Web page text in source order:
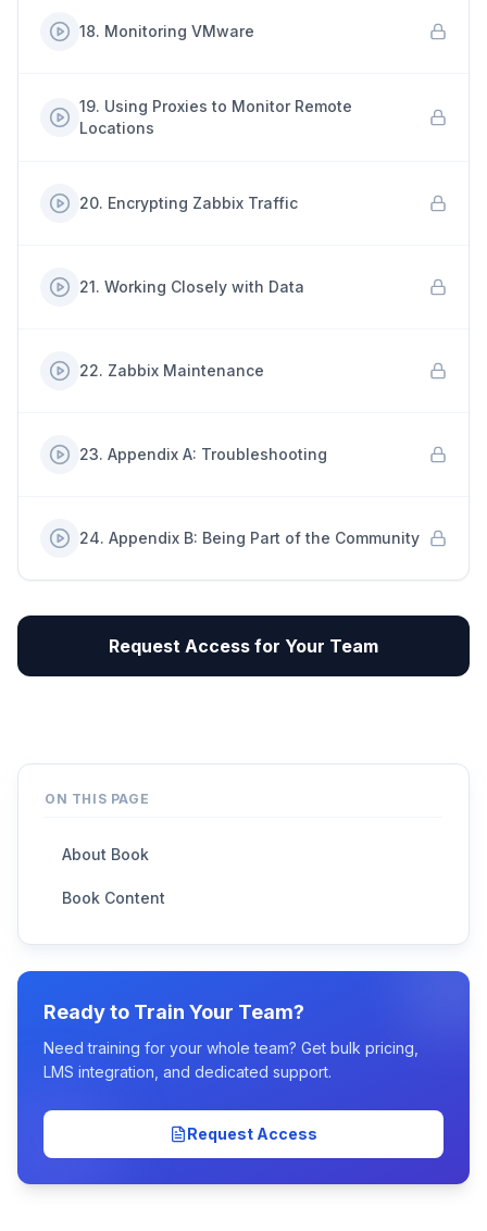
18. Monitoring VMware
19. Using Proxies to Monitor Remote
Locations
20. Encrypting Zabbix Traffic
21. Working Closely with Data
22. Zabbix Maintenance
23. Appendix A: Troubleshooting
24. Appendix B: Being Part of the Community
Request Access for Your Team
ON THIS PAGE
About Book
Book Content
Ready to Train Your Team?
Need training for your whole team? Get bulk pricing,
LMS integration, and dedicated support.
Request Access